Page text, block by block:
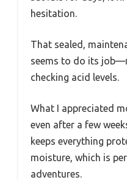
hesitation.
That sealed,
seems to do its
checking acid levels.
What I appreciated
even after a few
keeps everything
moisture, which is
adventures.